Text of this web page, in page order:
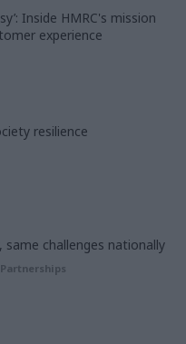
Inside HMRC's mission
experience
resilience
same challenges nationally